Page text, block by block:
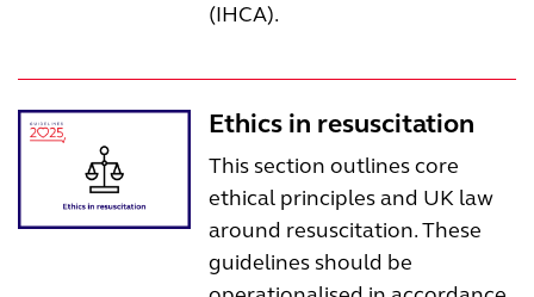
(IHCA).
Ethics in resuscitation
This section outlines core
ethical principles and UK law
around resuscitation. These
guidelines should be